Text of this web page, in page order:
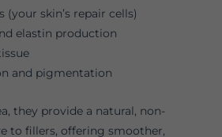
(your skin’s repair cells)
elastin production
and pigmentation
they provide a natural, non-
to fillers, offering smoother,